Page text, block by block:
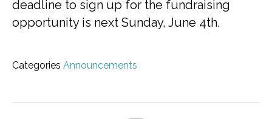
deadline to sign up for the fundraising
opportunity is next Sunday, June 4th.
Categories Announcements